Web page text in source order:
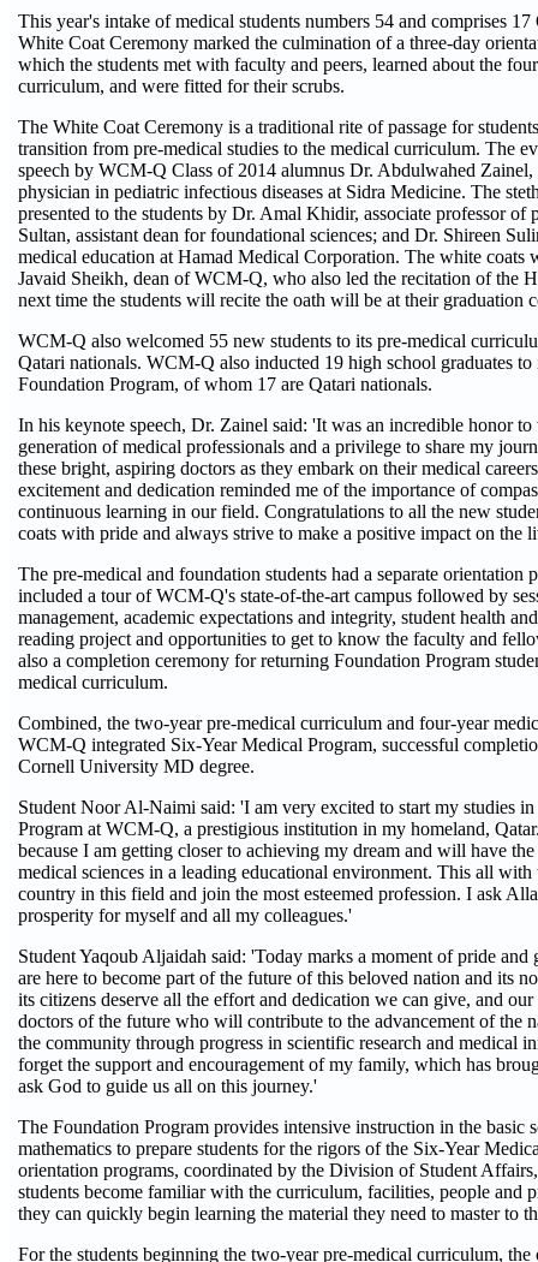
This year's intake of medical students numbers 54 and comprises
White Coat Ceremony marked the culmination of a three-day
which the students met with faculty and peers, learned about the
curriculum, and were fitted for their scrubs.
The White Coat Ceremony is a traditional rite of passage for
transition from pre-medical studies to the medical curriculum. The
speech by WCM-Q Class of 2014 alumnus Dr. Abdulwahed
physician in pediatric infectious diseases at Sidra Medicine. The
presented to the students by Dr. Amal Khidir, associate professor of
Sultan, assistant dean for foundational sciences; and Dr. Shireen
medical education at Hamad Medical Corporation. The white coats
Javaid Sheikh, dean of WCM-Q, who also led the recitation of the
next time the students will recite the oath will be at their graduation
WCM-Q also welcomed 55 new students to its pre-medical
Qatari nationals. WCM-Q also inducted 19 high school graduates to
Foundation Program, of whom 17 are Qatari nationals.
In his keynote speech, Dr. Zainel said: 'It was an incredible honor
generation of medical professionals and a privilege to share my
these bright, aspiring doctors as they embark on their medical
excitement and dedication reminded me of the importance of
continuous learning in our field. Congratulations to all the new
coats with pride and always strive to make a positive impact on the
The pre-medical and foundation students had a separate orientation
included a tour of WCM-Q's state-of-the-art campus followed by
management, academic expectations and integrity, student health
reading project and opportunities to get to know the faculty and
also a completion ceremony for returning Foundation Program
medical curriculum.
Combined, the two-year pre-medical curriculum and four-year
WCM-Q integrated Six-Year Medical Program, successful
Cornell University MD degree.
Student Noor Al-Naimi said: 'I am very excited to start my studies
Program at WCM-Q, a prestigious institution in my homeland,
because I am getting closer to achieving my dream and will have
medical sciences in a leading educational environment. This all with
country in this field and join the most esteemed profession. I ask
prosperity for myself and all my colleagues.'
Student Yaqoub Aljaidah said: 'Today marks a moment of pride and
are here to become part of the future of this beloved nation and its
its citizens deserve all the effort and dedication we can give, and
doctors of the future who will contribute to the advancement of the
the community through progress in scientific research and medical
forget the support and encouragement of my family, which has
ask God to guide us all on this journey.'
The Foundation Program provides intensive instruction in the basic
mathematics to prepare students for the rigors of the Six-Year
orientation programs, coordinated by the Division of Student
students become familiar with the curriculum, facilities, people and
they can quickly begin learning the material they need to master to
For the students beginning the two-year pre-medical curriculum, the